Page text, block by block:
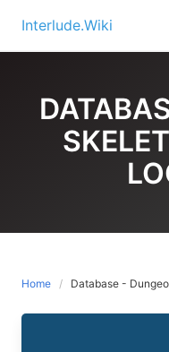
content
Interlude.Wiki
Home Database -